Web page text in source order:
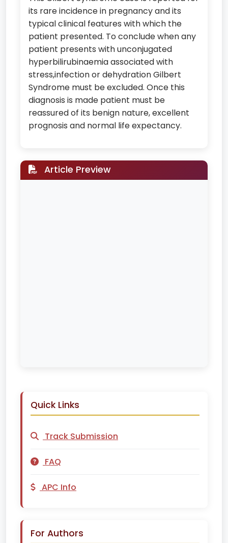
its rare incidence in pregnancy and its
typical clinical features with which the
patient presented. To conclude when any
patient presents with unconjugated
hyperbilirubinaemia associated with
stress,infection or dehydration Gilbert
Syndrome must be excluded. Once this
diagnosis is made patient must be
reassured of its benign nature, excellent
prognosis and normal life expectancy.
Article Preview
Quick Links
Track Submission
FAQ
APC Info
For Authors